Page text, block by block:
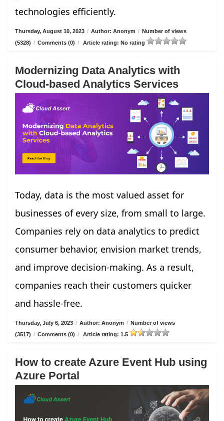
technologies efficiently.
Thursday, August 10, 2023 / Author: Anonym / Number of views
(5328) / Comments (0) / Article rating: No rating
Modernizing Data Analytics with
Cloud-based Analytics Services
Today, data is the most valued asset for
businesses of every size, from small to large.
Companies rely on data analytics to predict
consumer behavior, envision market trends,
and improve decision-making. As a result,
companies reach their customers quicker
and hassle-free.
Thursday, July 6, 2023 / Author: Anonym / Number of views
(3517) / Comments (0) / Article rating: 1.5
How to create Azure Event Hub using
Azure Portal